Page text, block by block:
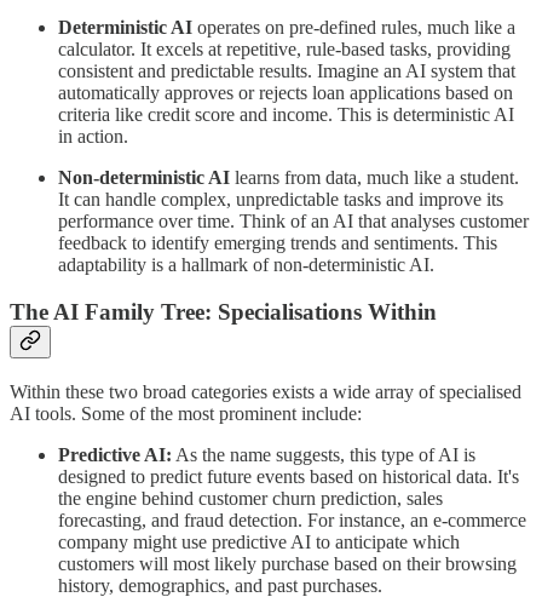
Deterministic AI operates on pre-defined rules, much like a
calculator. It excels at repetitive, rule-based tasks, providing
consistent and predictable results. Imagine an AI system that
automatically approves or rejects loan applications based on
criteria like credit score and income. This is deterministic AI
in action.
Non-deterministic AI learns from data, much like a student.
It can handle complex, unpredictable tasks and improve its
performance over time. Think of an AI that analyses customer
feedback to identify emerging trends and sentiments. This
adaptability is a hallmark of non-deterministic AI.
The AI Family Tree: Specialisations Within
Within these two broad categories exists a wide array of specialised
AI tools. Some of the most prominent include:
Predictive AI: As the name suggests, this type of AI is
designed to predict future events based on historical data. It's
the engine behind customer churn prediction, sales
forecasting, and fraud detection. For instance, an e-commerce
company might use predictive AI to anticipate which
customers will most likely purchase based on their browsing
history, demographics, and past purchases.